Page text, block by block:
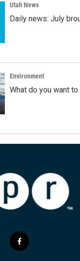
Utah News
Daily news: July
Environment
What do you want
f